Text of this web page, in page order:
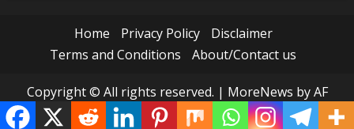
Home Privacy Policy
Disclaimer
Terms and Conditions
About/Contact us
Copyright © All rights reserved. | MoreNews by AF
themes.